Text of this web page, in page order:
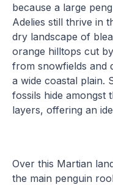
because a large
Adelies still thrive in
dry landscape of
orange hilltops cut
from snowfields and
a wide coastal plain.
fossils hide amongst
layers, offering an
Over this Martian
the main penguin